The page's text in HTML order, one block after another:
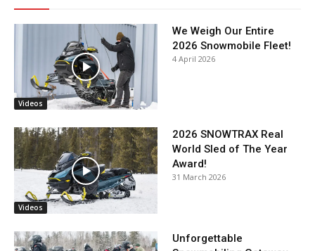
Videos
We Weigh Our Entire
2026 Snowmobile Fleet!
4 April 2026
Videos
2026 SNOWTRAX Real
World Sled of The Year
Award!
31 March 2026
Unforgettable